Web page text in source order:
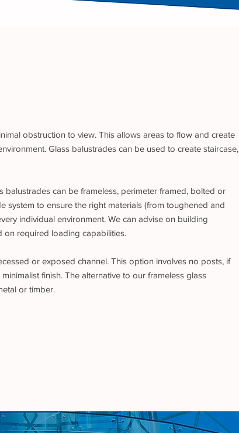
obstruction to view. This allows areas to flow and create
Glass balustrades can be used to create staircase,
can be frameless, perimeter framed, bolted or
system to ensure the right materials (from toughened and
individual environment. We can advise on building
on required loading capabilities.
or exposed channel. This option involves no posts, if
finish. The alternative to our frameless glass
or timber.